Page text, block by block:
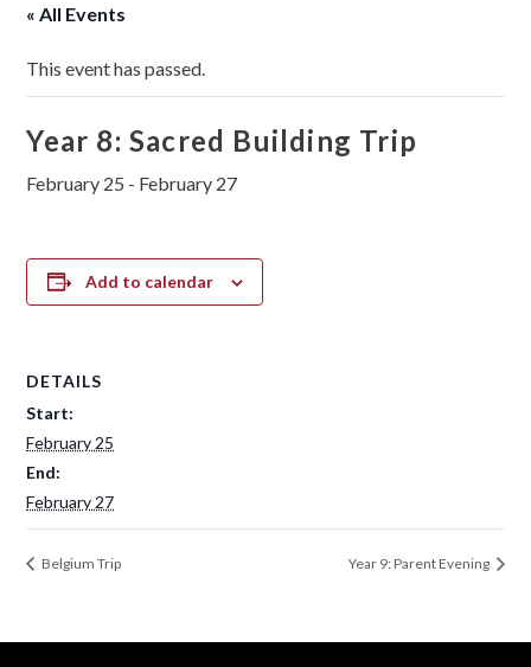
« All Events
This event has passed.
Year 8: Sacred Building Trip
February 25 - February 27
Add to calendar
DETAILS
Start:
February 25
End:
February 27
Belgium Trip Year 9: Parent Evening